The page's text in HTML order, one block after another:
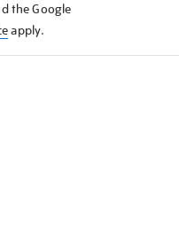
the Google
apply.